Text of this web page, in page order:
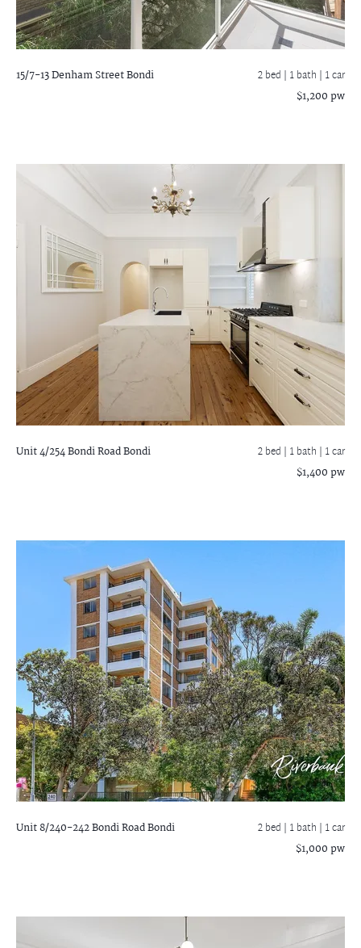
15/7-13 Denham StreetBondi 2 bed | 1 bath | 1 car
$1,200 pw
Unit 4/254 Bondi RoadBondi 2 bed | 1 bath | 1 car
$1,400 pw
Unit 8/240-242 Bondi RoadBondi 2 bed | 1 bath | 1 car
$1,000 pw